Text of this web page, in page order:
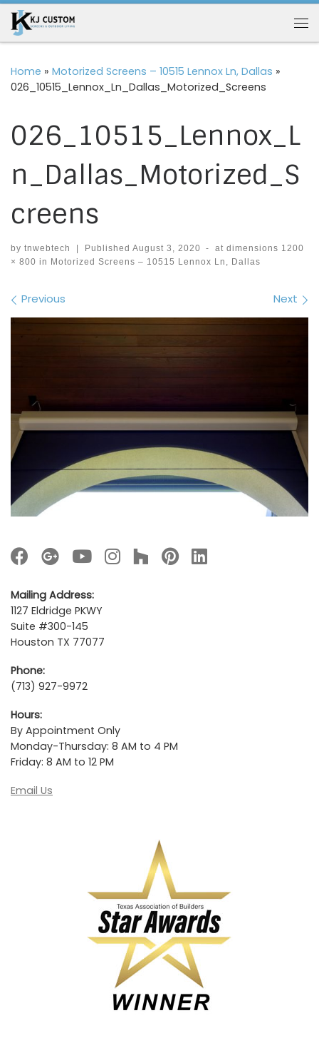
Skip to content
Home » Motorized Screens – 10515 Lennox Ln, Dallas »
026_10515_Lennox_Ln_Dallas_Motorized_Screens
026_10515_Lennox_L
n_Dallas_Motorized_S
creens
by tnwebtech Published August 3, 2020 - at dimensions 1200
× 800 in Motorized Screens – 10515 Lennox Ln, Dallas
Images navigation
Previous Next
Mailing Address:
1127 Eldridge PKWY
Suite #300-145
Houston TX 77077
Phone:
(713) 927-9972
Hours:
By Appointment Only
Monday-Thursday: 8 AM to 4 PM
Friday: 8 AM to 12 PM
Email Us